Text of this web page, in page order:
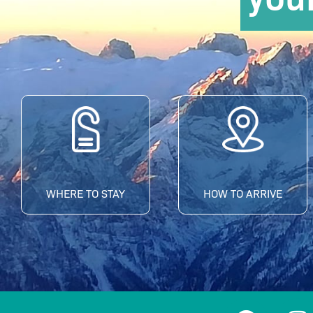
WHERE TO STAY HOW TO ARRIVE